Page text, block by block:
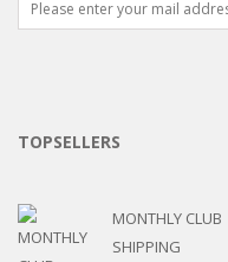
TOPSELLERS
MONTHLY CLUB
SHIPPING